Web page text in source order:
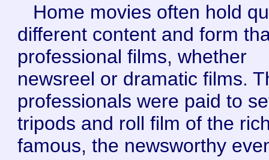
Home movies often hold
different content and form
professional films, whether
newsreel or dramatic films.
professionals were paid to
tripods and roll film of the
famous, the newsworthy